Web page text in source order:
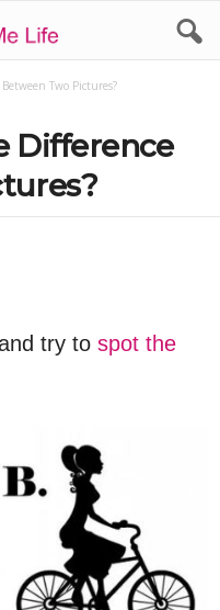
Two Pictures?
Difference
try to spot the